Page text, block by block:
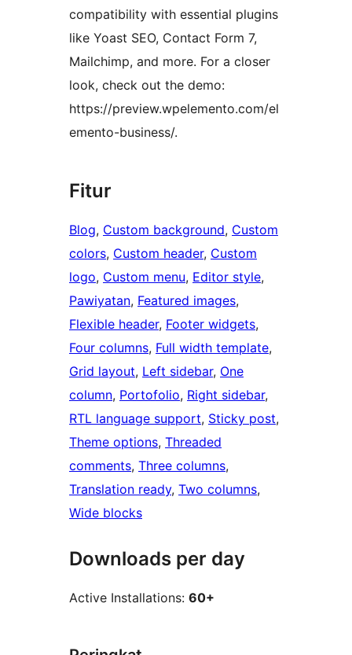
compatibility with essential plugins
like Yoast SEO, Contact Form 7,
Mailchimp, and more. For a closer
look, check out the demo:
https://preview.wpelemento.com/el
emento-business/.
Fitur
Blog, Custom background, Custom
colors, Custom header, Custom
logo, Custom menu, Editor style
Pawiyatan, Featured images
Flexible header, Footer widgets
Four columns, Full width template
Grid layout, Left sidebar, One
column, Portofolio, Right sidebar
RTL language support, Sticky post
Theme options, Threaded
comments, Three columns
Translation ready, Two columns
Wide blocks
Downloads per day
Active Installations: 60+